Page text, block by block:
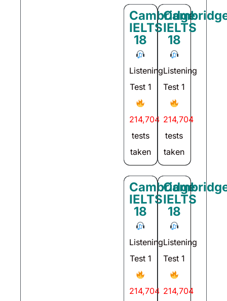
Cambridge
IELTS
18
Listening
Test 1
214,704
tests
taken
IELTS
18
Listening
Test 1
214,704
tests
taken
Cambridge
IELTS
18
Listening
Test 1
214,704
IELTS
18
Listening
Test 1
214,704